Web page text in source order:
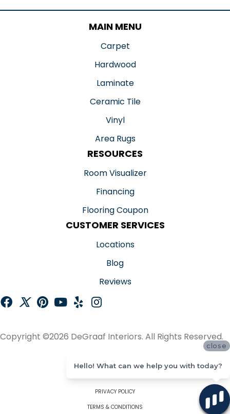
MAIN MENU
Carpet
Hardwood
Laminate
Ceramic Tile
Vinyl
Area Rugs
RESOURCES
Room Visualizer
Financing
Flooring Coupon
CUSTOMER SERVICES
Locations
Blog
Reviews
Copyright ©2026 DeGraaf Interiors. All Rights Reserved.
PRIVACY POLICY
TERMS & CONDITIONS
close
Hello! What can we help you with today?